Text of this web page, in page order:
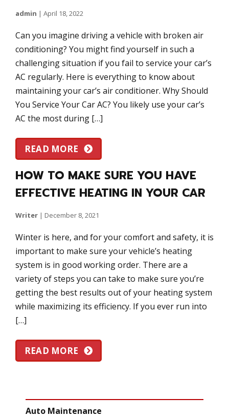
admin | April 18, 2022
Can you imagine driving a vehicle with broken air
conditioning? You might find yourself in such a
challenging situation if you fail to service your car’s
AC regularly. Here is everything to know about
maintaining your car’s air conditioner. Why Should
You Service Your Car AC? You likely use your car’s
AC the most during […]
READ MORE
HOW TO MAKE SURE YOU HAVE
EFFECTIVE HEATING IN YOUR CAR
Writer | December 8, 2021
Winter is here, and for your comfort and safety, it is
important to make sure your vehicle’s heating
system is in good working order. There are a
variety of steps you can take to make sure you’re
getting the best results out of your heating system
while maximizing its efficiency. If you ever run into
[…]
READ MORE
Auto Maintenance